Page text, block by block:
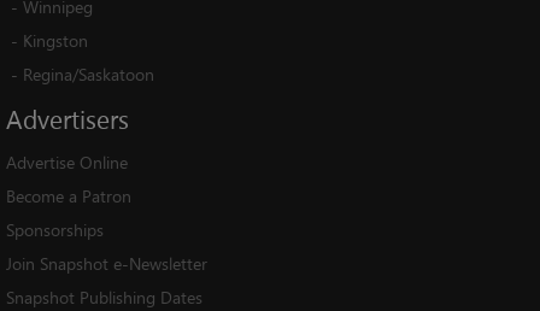
- Winnipeg
- Kingston
- Regina/Saskatoon
Advertisers
Advertise Online
Become a Patron
Sponsorships
Join Snapshot e-Newsletter
Snapshot Publishing Dates